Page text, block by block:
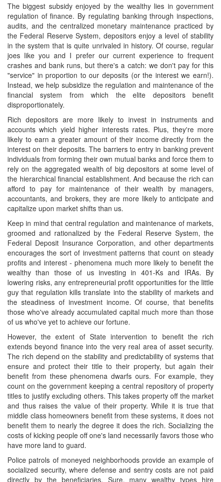
The biggest subsidy enjoyed by the wealthy lies in government
regulation of finance. By regulating banking through inspections,
audits, and the centralized monetary maintenance practiced by
the Federal Reserve System, depositors enjoy a level of stability
in the system that is quite unrivaled in history. Of course, regular
joes like you and I prefer our current experience to frequent
crashes and bank runs, but there's a catch: we don't pay for this
"service" in proportion to our deposits (or the interest we earn!).
Instead, we help subsidize the regulation and maintenance of the
financial system from which the elite depositors benefit
disproportionately.
Rich depositors are more likely to invest in instruments and
accounts which yield higher interests rates. Plus, they're more
likely to earn a greater amount of their income directly from the
interest on their deposits. The barriers to entry in banking prevent
individuals from forming their own mutual banks and force them to
rely on the aggregated wealth of big depositors at some level of
the hierarchical financial establishment. And because the rich can
afford to pay for maintenance of their wealth by managers,
accountants, and brokers, they are more likely to anticipate and
capitalize upon market shifts than us.
Keep in mind that central regulation and maintenance of markets,
groomed and rationalized by the Federal Reserve System, the
Federal Deposit Insurance Corporation, and other departments
encourages the sort of investment patterns that count on steady
profits and interest - phenomena much more likely to benefit the
wealthy than those of us investing in 401-Ks and IRAs. By
lowering risks, any entrepreneurial profit opportunities for the little
guy that regulation kills translate into the stability of markets and
the steadiness of investment income. Of course, that benefits
those who've already accumulated capital much more than those
of us who've yet to achieve our fortune.
However, the extent of State intervention to benefit the rich
extends beyond finance into the very real area of asset security.
The rich depend on the stability and predictability of systems that
ensure and protect their title to their property, but again their
benefit from these phenomena dwarfs ours. For example, they
count on the government keeping a central repository of property
titles to justify excluding others. This takes property off the market
and thus raises the value of their property. While it is true that
middle class homeowners benefit from these systems, it does not
benefit them to nearly the degree it does the rich. Socializing the
costs of kicking people off one's land necessarily favors those who
have more land to guard.
Police patrols of moneyed neighborhoods provide an example of
socialized security, where defense and sentry costs are not paid
directly by the beneficiaries. Sure, many wealthy types hire